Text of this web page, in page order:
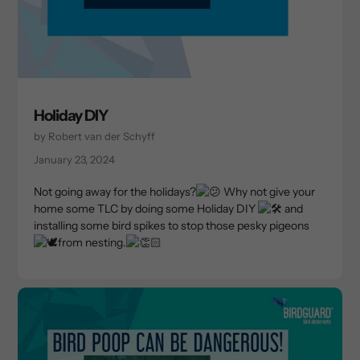
Holiday DIY
by Robert van der Schyff
January 23, 2024
Not going away for the holidays?
Why not give your
home some TLC by doing some Holiday DIY
and
installing some bird spikes to stop those pesky pigeons
from nesting.